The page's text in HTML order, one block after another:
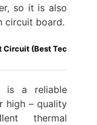
so it is also
circuit board.
Circuit (Best Tec
is a reliable
high – quality
thermal